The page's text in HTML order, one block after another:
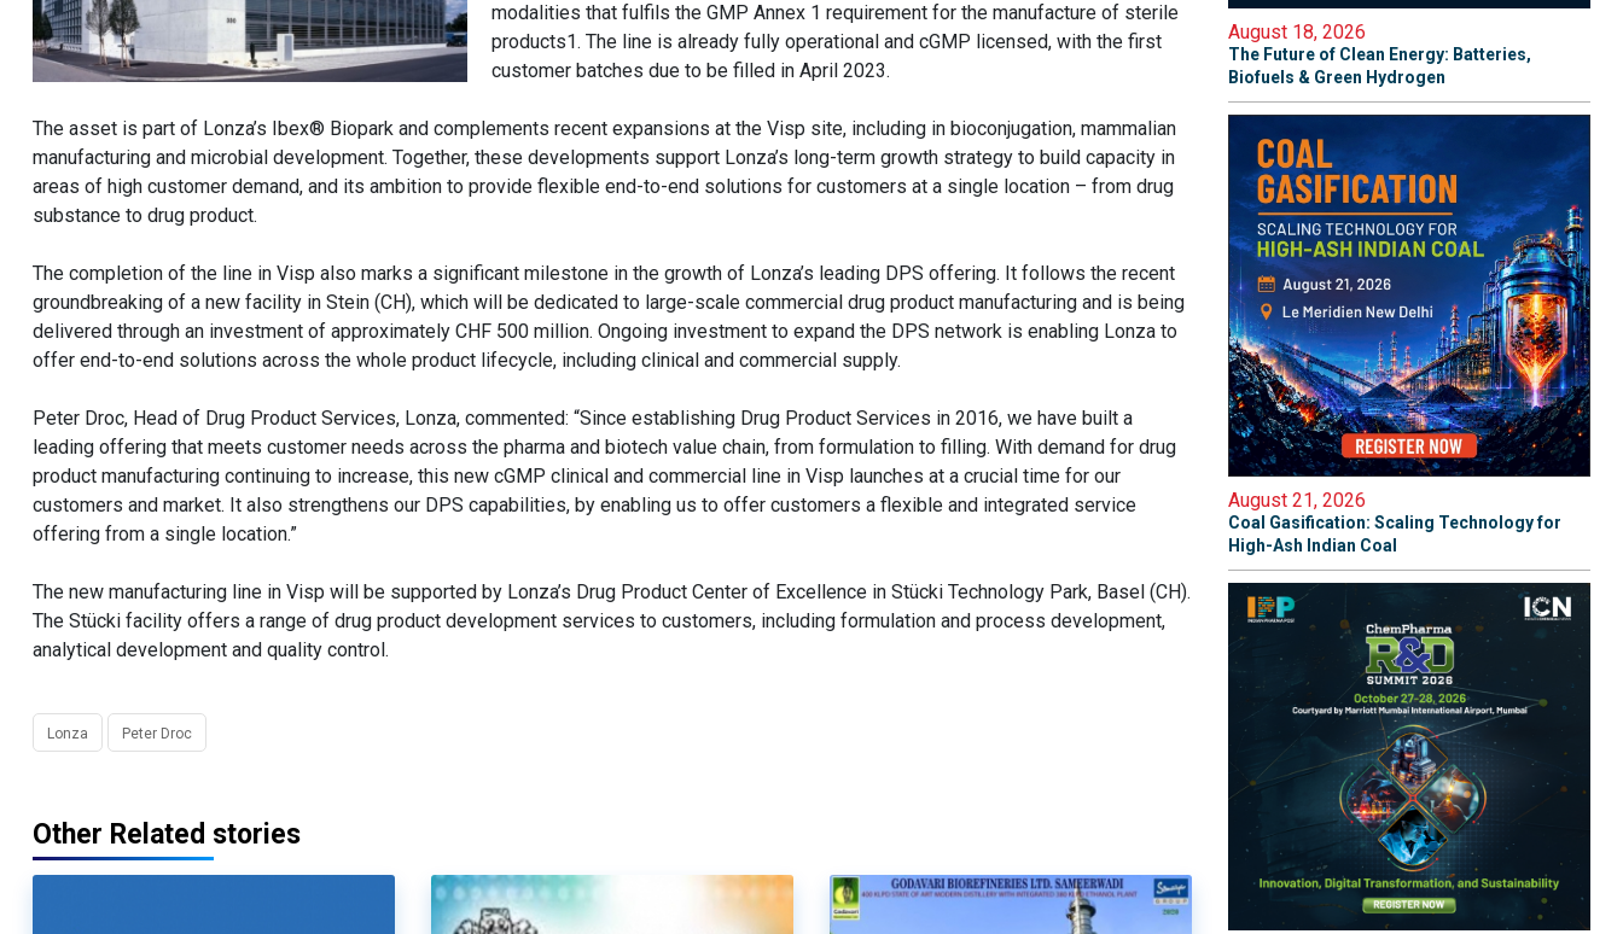
modalities that fulfils the GMP Annex 1 requirement for the manufacture of sterile
products1. The line is already fully operational and cGMP licensed, with the first
customer batches due to be filled in April 2023.
The asset is part of Lonza’s Ibex® Biopark and complements recent expansions at the Visp site, including in bioconjugation, mammalian
manufacturing and microbial development. Together, these developments support Lonza’s long-term growth strategy to build capacity in
areas of high customer demand, and its ambition to provide flexible end-to-end solutions for customers at a single location – from drug
substance to drug product.
The completion of the line in Visp also marks a significant milestone in the growth of Lonza’s leading DPS offering. It follows the recent
groundbreaking of a new facility in Stein (CH), which will be dedicated to large-scale commercial drug product manufacturing and is being
delivered through an investment of approximately CHF 500 million. Ongoing investment to expand the DPS network is enabling Lonza to
offer end-to-end solutions across the whole product lifecycle, including clinical and commercial supply.
Peter Droc, Head of Drug Product Services, Lonza, commented: “Since establishing Drug Product Services in 2016, we have built a
leading offering that meets customer needs across the pharma and biotech value chain, from formulation to filling. With demand for drug
product manufacturing continuing to increase, this new cGMP clinical and commercial line in Visp launches at a crucial time for our
customers and market. It also strengthens our DPS capabilities, by enabling us to offer customers a flexible and integrated service
offering from a single location.”
The new manufacturing line in Visp will be supported by Lonza’s Drug Product Center of Excellence in Stücki Technology Park, Basel (CH).
The Stücki facility offers a range of drug product development services to customers, including formulation and process development,
analytical development and quality control.
Lonza Peter Droc
Other Related stories
August 18, 2026
The Future of Clean Energy: Batteries,
Biofuels & Green Hydrogen
August 21, 2026
Coal Gasification: Scaling Technology for
High-Ash Indian Coal